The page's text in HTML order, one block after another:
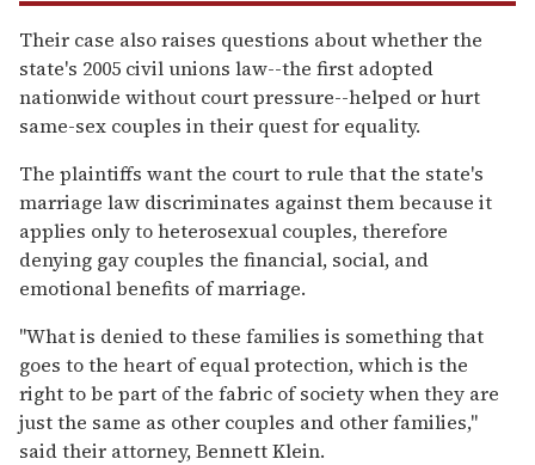
Their case also raises questions about whether the
state's 2005 civil unions law--the first adopted
nationwide without court pressure--helped or hurt
same-sex couples in their quest for equality.
The plaintiffs want the court to rule that the state's
marriage law discriminates against them because it
applies only to heterosexual couples, therefore
denying gay couples the financial, social, and
emotional benefits of marriage.
''What is denied to these families is something that
goes to the heart of equal protection, which is the
right to be part of the fabric of society when they are
just the same as other couples and other families,''
said their attorney, Bennett Klein.